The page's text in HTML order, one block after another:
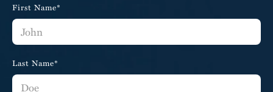
First Name*
Last Name*